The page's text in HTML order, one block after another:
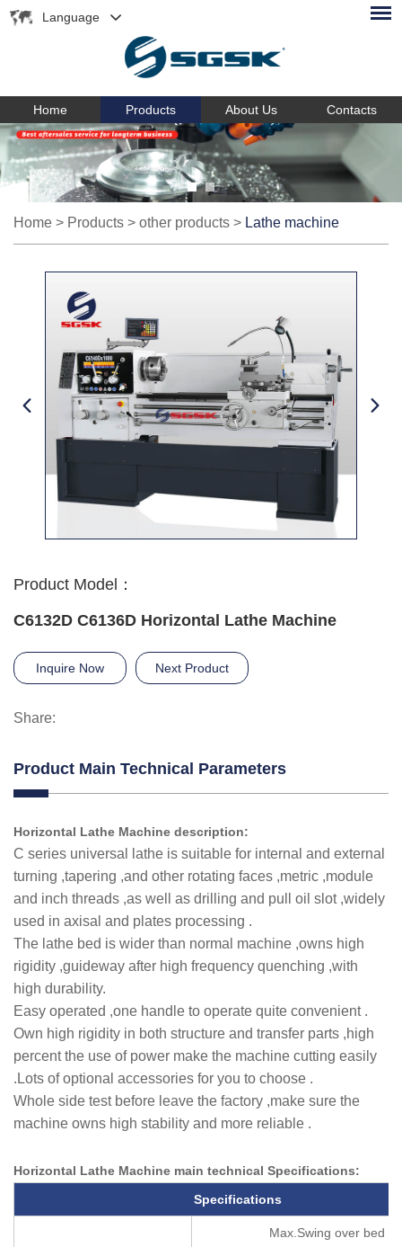
Language
Home Products About Us Contacts
Home > Products > other products > Lathe machine
Product Model：
C6132D C6136D Horizontal Lathe Machine
Inquire Now Next Product
Share:
Product Main Technical Parameters
Horizontal Lathe Machine description:
C series universal lathe is suitable for internal and external
turning ,tapering ,and other rotating faces ,metric ,module
and inch threads ,as well as drilling and pull oil slot ,widely
used in axisal and plates processing .
The lathe bed is wider than normal machine ,owns high
rigidity ,guideway after high frequency quenching ,with
high durability.
Easy operated ,one handle to operate quite convenient .
Own high rigidity in both structure and transfer parts ,high
percent the use of power make the machine cutting easily
.Lots of optional accessories for you to choose .
Whole side test before leave the factory ,make sure the
machine owns high stability and more reliable .
Horizontal Lathe Machine main technical Specifications:
Specifications
Max.Swing over bed